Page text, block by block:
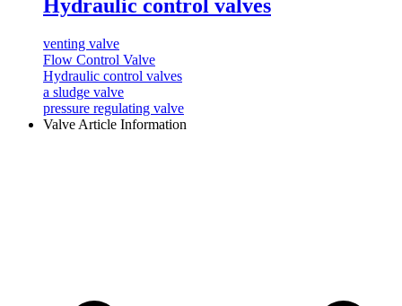
Hydraulic control valves
venting valve
Flow Control Valve
Hydraulic control valves
a sludge valve
pressure regulating valve
Valve Article Information